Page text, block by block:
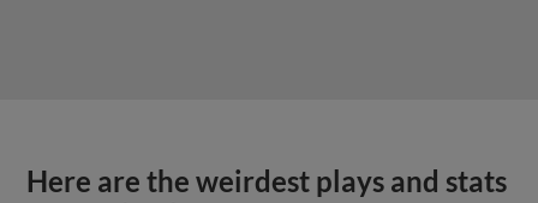
Here are the weirdest plays and stats